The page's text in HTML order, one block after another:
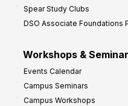
Spear Study Clubs
DSO Associate Foundations
Workshops &
Events Calendar
Campus Seminars
Campus Workshops